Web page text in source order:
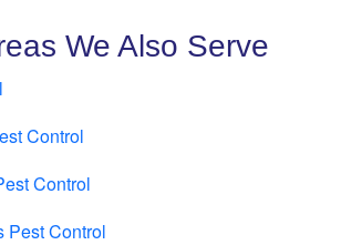
We Also Serve
Control
Control
Pest Control